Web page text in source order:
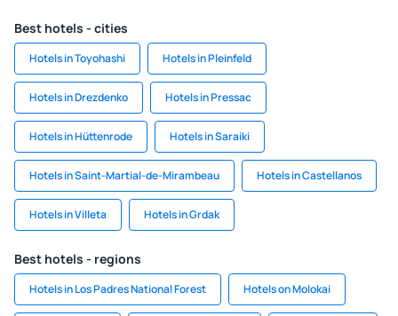
Best hotels - cities
Hotels in Toyohashi Hotels in Pleinfeld
Hotels in Drezdenko Hotels in Pressac
Hotels in Hüttenrode Hotels in Saraiki
Hotels in Saint-Martial-de-Mirambeau Hotels in Castellanos
Hotels in Villeta Hotels in Grdak
Best hotels - regions
Hotels in Los Padres National Forest Hotels on Molokai